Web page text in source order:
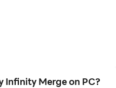
Infinity Merge on PC?